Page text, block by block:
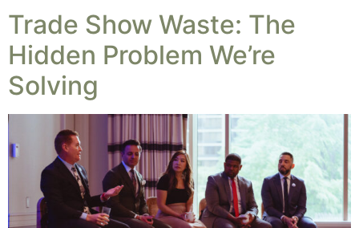
Trade Show Waste: The
Hidden Problem We’re
Solving